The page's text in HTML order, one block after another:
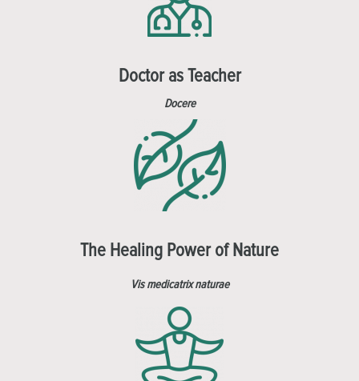
Doctor as Teacher
Docere
The Healing Power of Nature
Vis medicatrix naturae